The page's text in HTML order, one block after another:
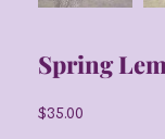
Spring
$35.00